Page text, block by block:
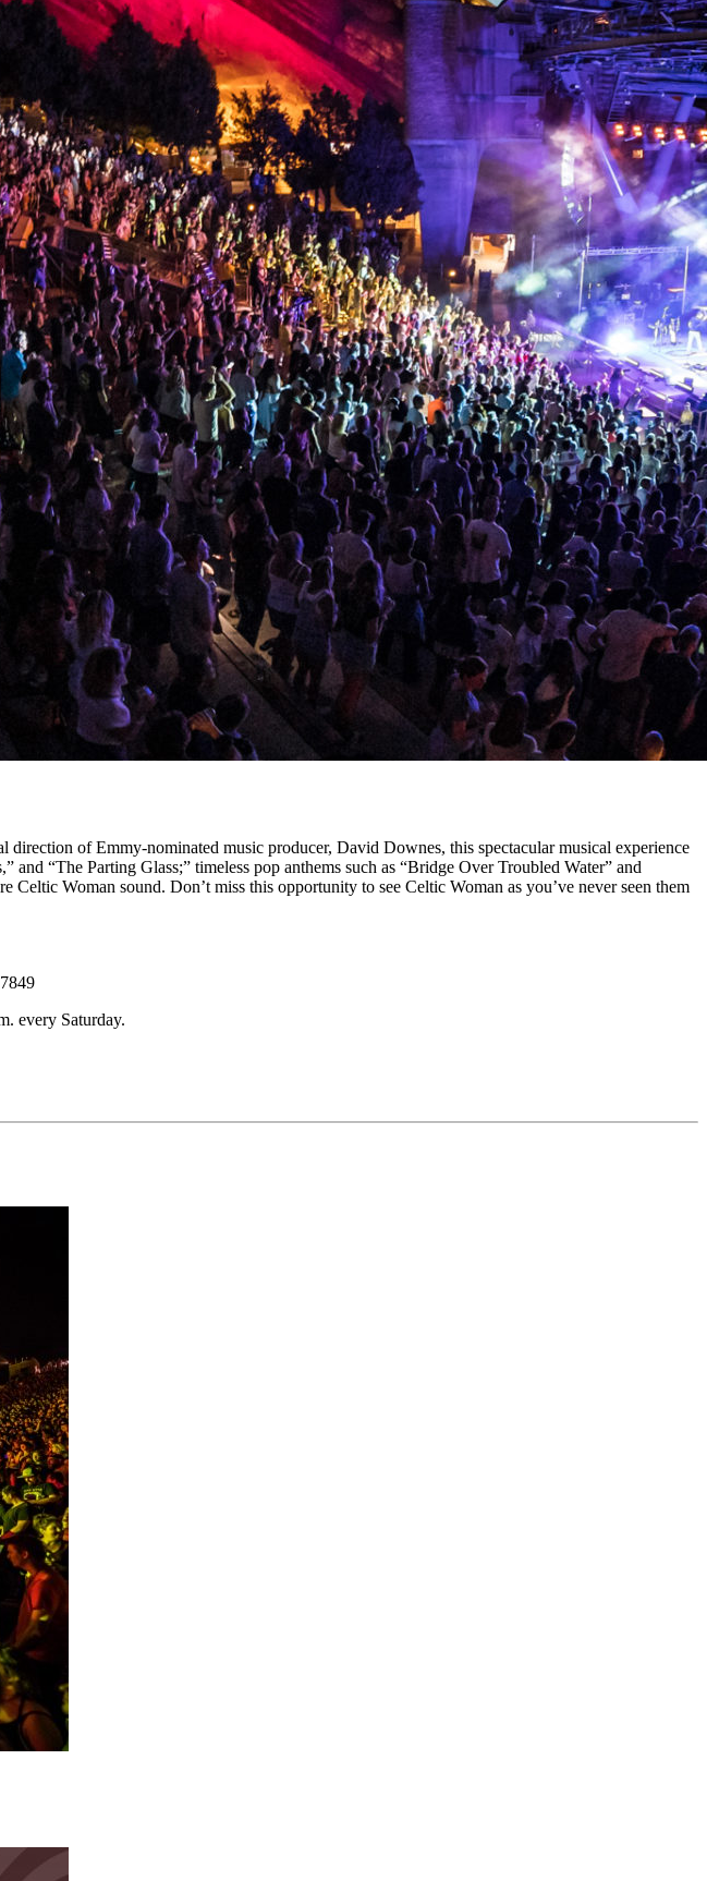
of Emmy-nominated music producer, David Downes, this spectacular musical experience
“The Parting Glass;” timeless pop anthems such as “Bridge Over Troubled Water” and
Woman sound. Don’t miss this opportunity to see Celtic Woman as you’ve never seen them
every Saturday.